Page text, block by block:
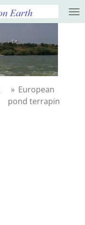
» European
pond terrapin